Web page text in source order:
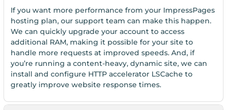
If you want more performance from your ImpressPages
hosting plan, our support team can make this happen.
We can quickly upgrade your account to access
additional RAM, making it possible for your site to
handle more requests at improved speeds. And, if
you’re running a content-heavy, dynamic site, we can
install and configure HTTP accelerator LSCache to
greatly improve website response times.